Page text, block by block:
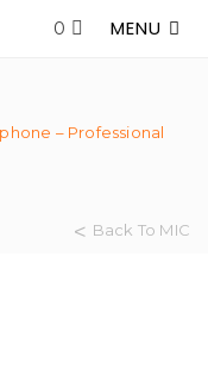
MENU
0
– Professional
Back To MIC